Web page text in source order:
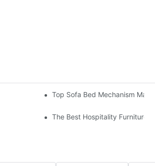
Sofa From The FactoryTop Sofa Bed Mechanism
The Best Hospitality Furniture